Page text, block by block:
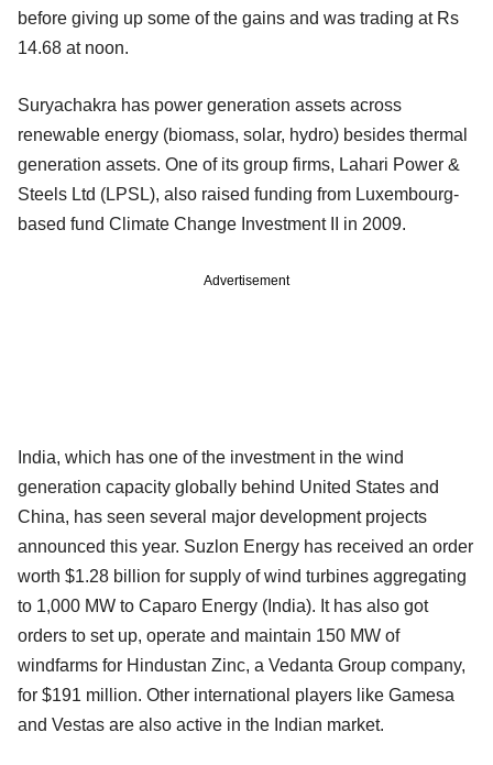
before giving up some of the gains and was trading at Rs
14.68 at noon.
Suryachakra has power generation assets across
renewable energy (biomass, solar, hydro) besides thermal
generation assets. One of its group firms, Lahari Power &
Steels Ltd (LPSL), also raised funding from Luxembourg-
based fund Climate Change Investment II in 2009.
Advertisement
India, which has one of the investment in the wind
generation capacity globally behind United States and
China, has seen several major development projects
announced this year. Suzlon Energy has received an order
worth $1.28 billion for supply of wind turbines aggregating
to 1,000 MW to Caparo Energy (India). It has also got
orders to set up, operate and maintain 150 MW of
windfarms for Hindustan Zinc, a Vedanta Group company,
for $191 million. Other international players like Gamesa
and Vestas are also active in the Indian market.